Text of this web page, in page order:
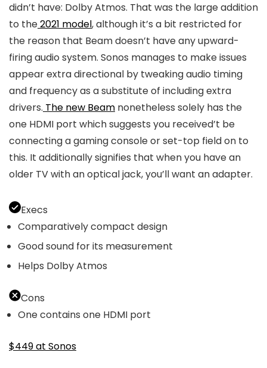
didn’t have: Dolby Atmos. That was the large addition
to the2021 model, although it’s a bit restricted for
the reason that Beam doesn’t have any upward-
firing audio system. Sonos manages to make issues
appear extra directional by tweaking audio timing
and frequency as a substitute of including extra
drivers. The new Beam nonetheless solely has the
one HDMI port which suggests you received’t be
connecting a gaming console or set-top field on to
this. It additionally signifies that when you have an
older TV with an optical jack, you’ll want an adapter.
Execs
Comparatively compact design
Good sound for its measurement
Helps Dolby Atmos
Cons
One contains one HDMI port
$449 at Sonos